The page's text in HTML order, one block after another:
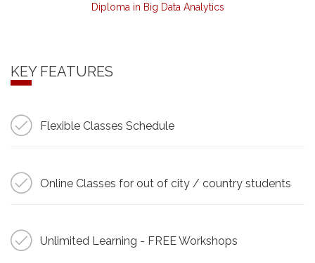
Diploma in Big Data Analytics
KEY FEATURES
Flexible Classes Schedule
Online Classes for out of city / country students
Unlimited Learning - FREE Workshops